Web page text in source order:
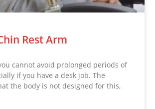
Rest Arm
cannot avoid prolonged periods of
if you have a desk job. The
the body is not designed for this,